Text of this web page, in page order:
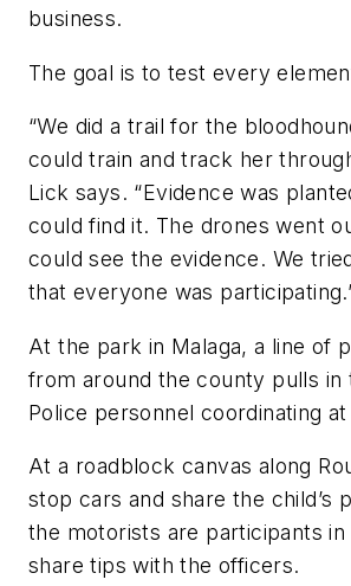
business.
The goal is to test every
“We did a trail for the
could train and track her
Lick says. “Evidence was
could find it. The drones went
could see the evidence. We
that everyone was
At the park in Malaga, a line of
from around the county pulls in
Police personnel coordinating
At a roadblock canvas along
stop cars and share the child’s
the motorists are participants in
share tips with the officers.